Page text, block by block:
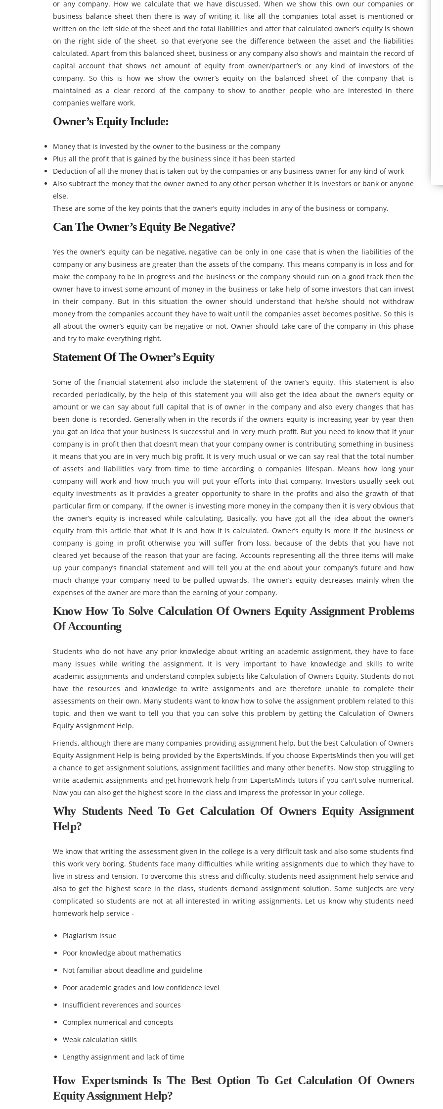
or any company. How we calculate that we have discussed. When we show this own our companies or
business balance sheet then there is way of writing it, like all the companies total asset is mentioned or
written on the left side of the sheet and the total liabilities and after that calculated owner’s equity is shown
on the right side of the sheet, so that everyone see the difference between the asset and the liabilities
calculated. Apart from this balanced sheet, business or any company also show’s and maintain the record of
capital account that shows net amount of equity from owner/partner’s or any kind of investors of the
company. So this is how we show the owner’s equity on the balanced sheet of the company that is
maintained as a clear record of the company to show to another people who are interested in there
companies welfare work.
Owner’s Equity Include:
Money that is invested by the owner to the business or the company
Plus all the profit that is gained by the business since it has been started
Deduction of all the money that is taken out by the companies or any business owner for any kind of work
Also subtract the money that the owner owned to any other person whether it is investors or bank or anyone
else.
These are some of the key points that the owner’s equity includes in any of the business or company.
Can The Owner’s Equity Be Negative?
Yes the owner’s equity can be negative, negative can be only in one case that is when the liabilities of the
company or any business are greater than the assets of the company. This means company is in loss and for
make the company to be in progress and the business or the company should run on a good track then the
owner have to invest some amount of money in the business or take help of some investors that can invest
in their company. But in this situation the owner should understand that he/she should not withdraw
money from the companies account they have to wait until the companies asset becomes positive. So this is
all about the owner’s equity can be negative or not. Owner should take care of the company in this phase
and try to make everything right.
Statement Of The Owner’s Equity
Some of the financial statement also include the statement of the owner’s equity. This statement is also
recorded periodically, by the help of this statement you will also get the idea about the owner’s equity or
amount or we can say about full capital that is of owner in the company and also every changes that has
been done is recorded. Generally when in the records if the owners equity is increasing year by year then
you got an idea that your business is successful and in very much profit. But you need to know that if your
company is in profit then that doesn’t mean that your company owner is contributing something in business
it means that you are in very much big profit. It is very much usual or we can say real that the total number
of assets and liabilities vary from time to time according o companies lifespan. Means how long your
company will work and how much you will put your efforts into that company. Investors usually seek out
equity investments as it provides a greater opportunity to share in the profits and also the growth of that
particular firm or company. If the owner is investing more money in the company then it is very obvious that
the owner’s equity is increased while calculating. Basically, you have got all the idea about the owner’s
equity from this article that what it is and how it is calculated. Owner’s equity is more if the business or
company is going in profit otherwise you will suffer from loss, because of the debts that you have not
cleared yet because of the reason that your are facing. Accounts representing all the three items will make
up your company’s financial statement and will tell you at the end about your company’s future and how
much change your company need to be pulled upwards. The owner’s equity decreases mainly when the
expenses of the owner are more than the earning of your company.
Know How To Solve Calculation Of Owners Equity Assignment Problems
Of Accounting
Students who do not have any prior knowledge about writing an academic assignment, they have to face
many issues while writing the assignment. It is very important to have knowledge and skills to write
academic assignments and understand complex subjects like Calculation of Owners Equity. Students do not
have the resources and knowledge to write assignments and are therefore unable to complete their
assessments on their own. Many students want to know how to solve the assignment problem related to this
topic, and then we want to tell you that you can solve this problem by getting the Calculation of Owners
Equity Assignment Help.
Friends, although there are many companies providing assignment help, but the best Calculation of Owners
Equity Assignment Help is being provided by the ExpertsMinds. If you choose ExpertsMinds then you will get
a chance to get assignment solutions, assignment facilities and many other benefits. Now stop struggling to
write academic assignments and get homework help from ExpertsMinds tutors if you can't solve numerical.
Now you can also get the highest score in the class and impress the professor in your college.
Why Students Need To Get Calculation Of Owners Equity Assignment
Help?
We know that writing the assessment given in the college is a very difficult task and also some students find
this work very boring. Students face many difficulties while writing assignments due to which they have to
live in stress and tension. To overcome this stress and difficulty, students need assignment help service and
also to get the highest score in the class, students demand assignment solution. Some subjects are very
complicated so students are not at all interested in writing assignments. Let us know why students need
homework help service -
Plagiarism issue
Poor knowledge about mathematics
Not familiar about deadline and guideline
Poor academic grades and low confidence level
Insufficient reverences and sources
Complex numerical and concepts
Weak calculation skills
Lengthy assignment and lack of time
How Expertsminds Is The Best Option To Get Calculation Of Owners
Equity Assignment Help?